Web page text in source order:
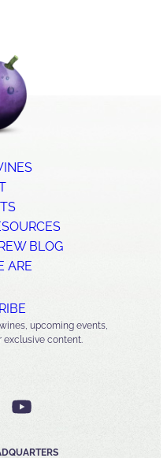
BLOG
ARE
upcoming events,
exclusive content.